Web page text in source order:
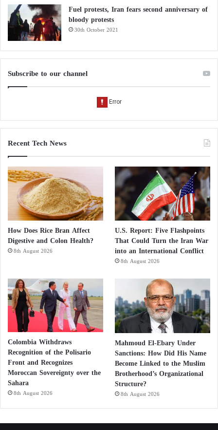
Fuel protests, Iran fears second anniversary of
bloody protests
30th October 2021
Subscribe to our channel
Recent Tech News
How Does Rice Bran Affect
Digestive and Colon Health?
8th August 2026
U.S. Report: Five Flashpoints
That Could Turn the Iran War
into an International Conflict
8th August 2026
Colombia Withdraws
Recognition of the Polisario
Front and Recognizes
Moroccan Sovereignty over the
Sahara
8th August 2026
Mahmoud El-Ebary Under
Sanctions: How Did His Name
Become Linked to the Muslim
Brotherhood’s Organizational
Structure?
8th August 2026